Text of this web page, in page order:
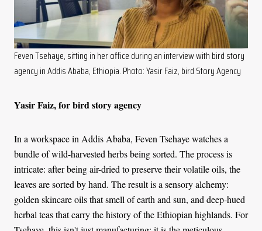
Feven Tsehaye, sitting in her office during an interview with bird story
agency in Addis Ababa, Ethiopia. Photo: Yasir Faiz, bird Story Agency
Yasir Faiz, for bird story agency
In a workspace in Addis Ababa, Feven Tsehaye watches a
bundle of wild-harvested herbs being sorted. The process is
intricate: after being air-dried to preserve their volatile oils, the
leaves are sorted by hand. The result is a sensory alchemy:
golden skincare oils that smell of earth and sun, and deep-hued
herbal teas that carry the history of the Ethiopian highlands. For